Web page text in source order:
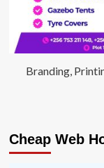
Branding,
Cheap Web